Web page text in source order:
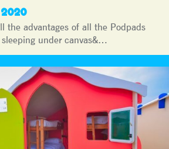
2020
the advantages of all the Podpads
under canvas&…